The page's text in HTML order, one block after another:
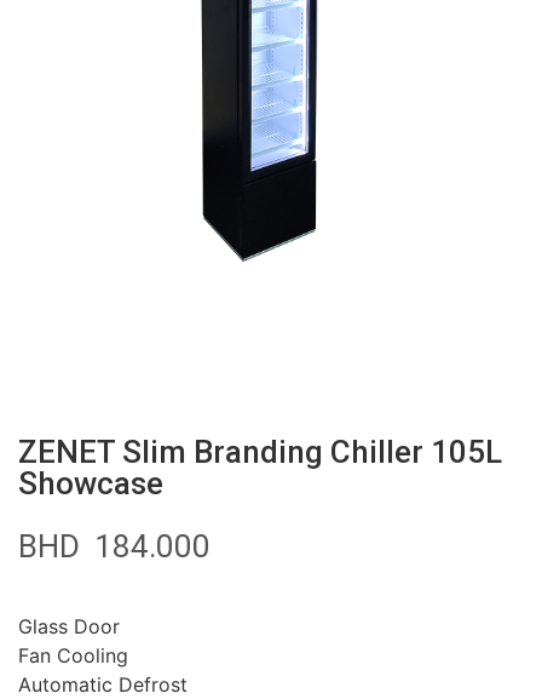
ZENET Slim Branding Chiller 105L
Showcase
BHD 184.000
Glass Door
Fan Cooling
Automatic Defrost